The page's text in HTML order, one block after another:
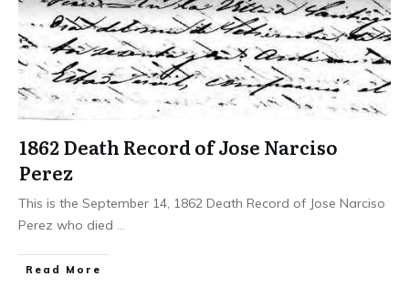
1862 Death Record of Jose Narciso
Perez
This is the September 14, 1862 Death Record of Jose Narciso
Perez who died
​Read More